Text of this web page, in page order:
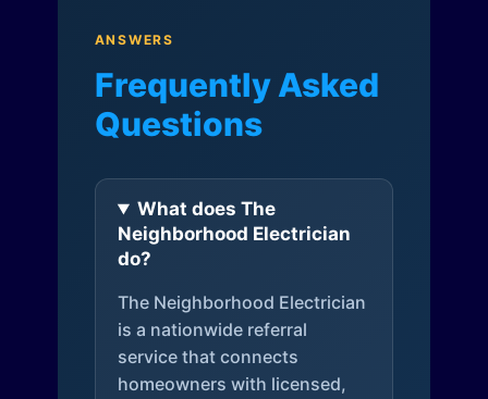
ANSWERS
Frequently Asked
Questions
What does The
Neighborhood Electrician
do?
The Neighborhood Electrician
is a nationwide referral
service that connects
homeowners with licensed,